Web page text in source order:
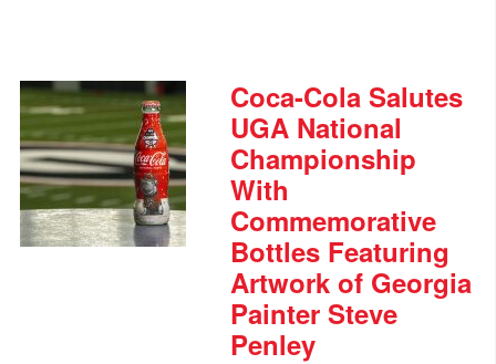
Coca-Cola Salutes
UGA National
Championship
With
Commemorative
Bottles Featuring
Artwork of Georgia
Painter Steve
Penley